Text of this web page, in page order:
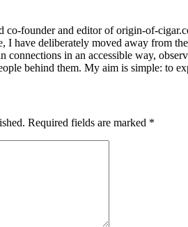
co-founder and editor of origin-of-
I have deliberately moved away from
connections in an accessible way,
behind them. My aim is simple: to
Required fields are marked *